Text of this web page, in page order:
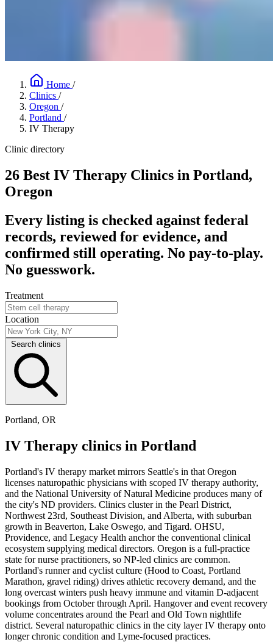
Home /
Clinics /
Oregon /
Portland /
IV Therapy
Clinic directory
26 Best IV Therapy Clinics in Portland,
Oregon
Every listing is checked against federal
records, reviewed for evidence, and
confirmed still operating. No pay-to-play.
No guesswork.
Treatment
Location
Search clinics
Portland, OR
IV Therapy clinics in Portland
Portland's IV therapy market mirrors Seattle's in that Oregon
licenses naturopathic physicians with scoped IV therapy authority,
and the National University of Natural Medicine produces many of
the city's ND providers. Clinics cluster in the Pearl District,
Northwest 23rd, Southeast Division, and Alberta, with suburban
growth in Beaverton, Lake Oswego, and Tigard. OHSU,
Providence, and Legacy Health anchor the conventional clinical
ecosystem supplying medical directors. Oregon is a full-practice
state for nurse practitioners, so NP-led clinics are common.
Portland's runner and cyclist culture (Hood to Coast, Portland
Marathon, gravel riding) drives athletic recovery demand, and the
long overcast winters push heavy immune and vitamin D-adjacent
bookings from October through April. Hangover and event recovery
volume concentrates around the Pearl and Old Town nightlife
district. Several naturopathic clinics in the city layer IV therapy onto
longer chronic condition and Lyme-focused practices.